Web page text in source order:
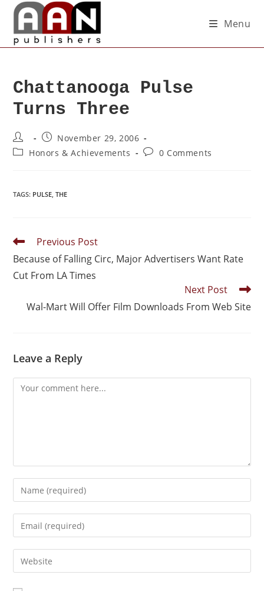
Menu
Chattanooga Pulse
Turns Three
November 29, 2006
Honors & Achievements
0 Comments
TAGS: PULSE, THE
Previous Post
Because of Falling Circ, Major Advertisers Want Rate
Cut From LA Times
Next Post
Wal-Mart Will Offer Film Downloads From Web Site
Leave a Reply